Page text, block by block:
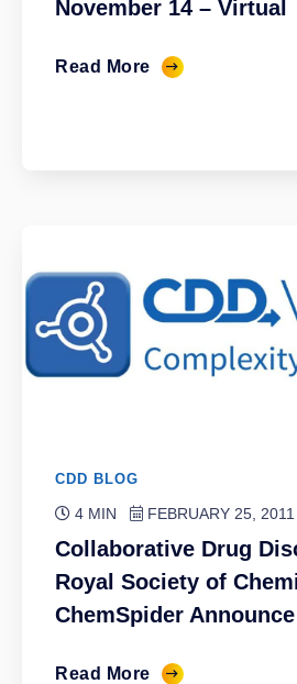
November 14 – Virtual
Read More
CDD BLOG
4 MIN FEBRUARY 25, 2011
Collaborative Drug
Royal Society of
ChemSpider
Read More